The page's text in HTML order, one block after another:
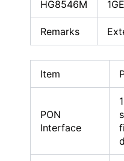
HG8546M
Remarks
Item
PON
Interface